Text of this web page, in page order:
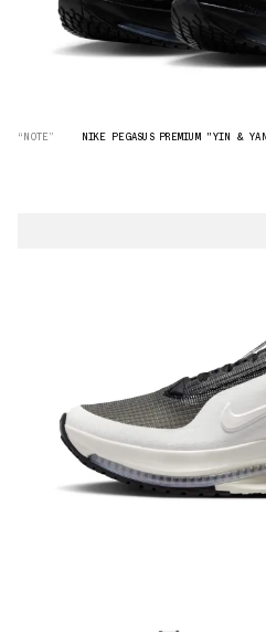
“NOTE” NIKE PEGASUS PREMIUM "YIN &